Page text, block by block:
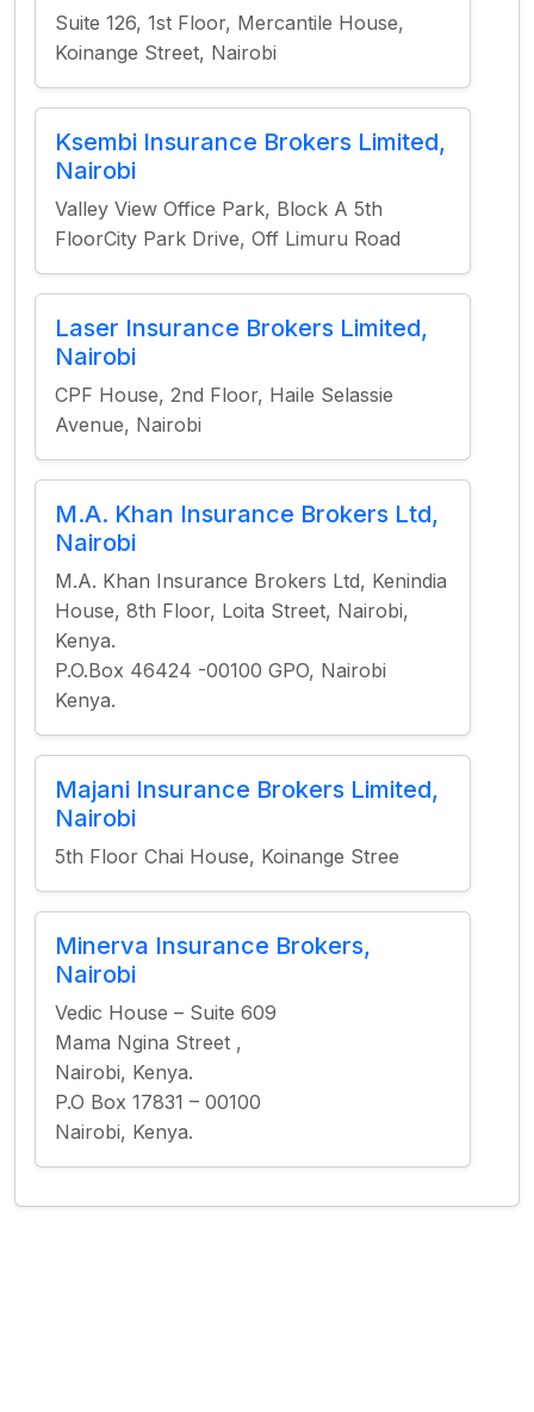
Suite 126, 1st Floor, Mercantile House,
Koinange Street, Nairobi
Ksembi Insurance Brokers Limited,
Nairobi
Valley View Office Park, Block A 5th
FloorCity Park Drive, Off Limuru Road
Laser Insurance Brokers Limited,
Nairobi
CPF House, 2nd Floor, Haile Selassie
Avenue, Nairobi
M.A. Khan Insurance Brokers Ltd,
Nairobi
M.A. Khan Insurance Brokers Ltd, Kenindia
House, 8th Floor, Loita Street, Nairobi,
Kenya.
P.O.Box 46424 -00100 GPO, Nairobi
Kenya.
Majani Insurance Brokers Limited,
Nairobi
5th Floor Chai House, Koinange Stree
Minerva Insurance Brokers,
Nairobi
Vedic House – Suite 609
Mama Ngina Street ,
Nairobi, Kenya.
P.O Box 17831 – 00100
Nairobi, Kenya.